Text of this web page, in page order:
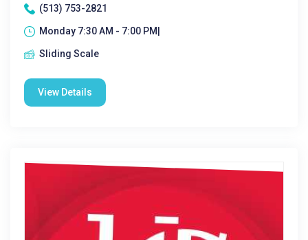
(513) 753-2821
Monday 7:30 AM - 7:00 PM|
Sliding Scale
View Details